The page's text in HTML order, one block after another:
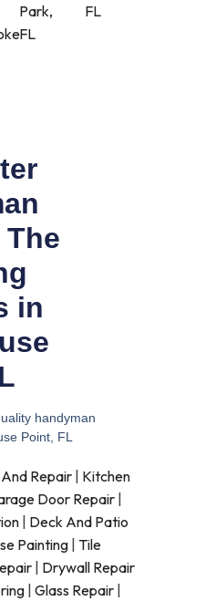
Park,
FL
FL
in
handyman
Point, FL
Repair| Kitchen
Door Repair
| Deck And Patio
Painting Tile
| Drywall Repair
| Glass Repair|